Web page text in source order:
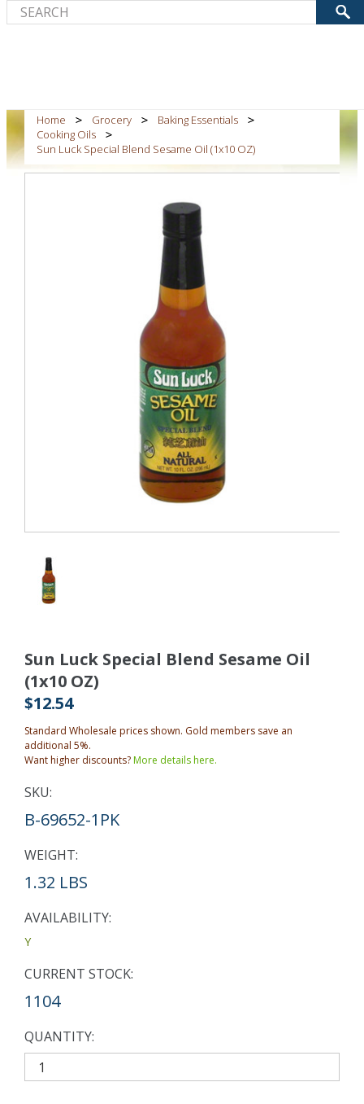
Home Grocery
Baking Essentials
Cooking Oils
Sun Luck Special Blend Sesame Oil (1x10 OZ)
Sun Luck Special Blend Sesame Oil
(1x10 OZ)
$12.54
Standard Wholesale prices shown. Gold members save an
additional 5%.
Want higher discounts?More details here.
SKU:
B-69652-1PK
WEIGHT:
1.32 LBS
AVAILABILITY:
Y
CURRENT STOCK:
1104
QUANTITY: